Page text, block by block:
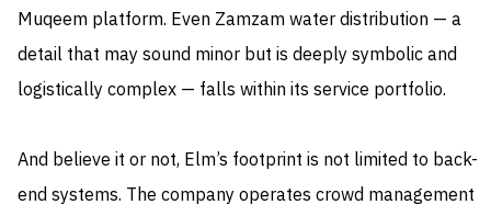
Muqeem platform. Even Zamzam water distribution — a
detail that may sound minor but is deeply symbolic and
logistically complex — falls within its service portfolio.
And believe it or not, Elm’s footprint is not limited to back-
end systems. The company operates crowd management